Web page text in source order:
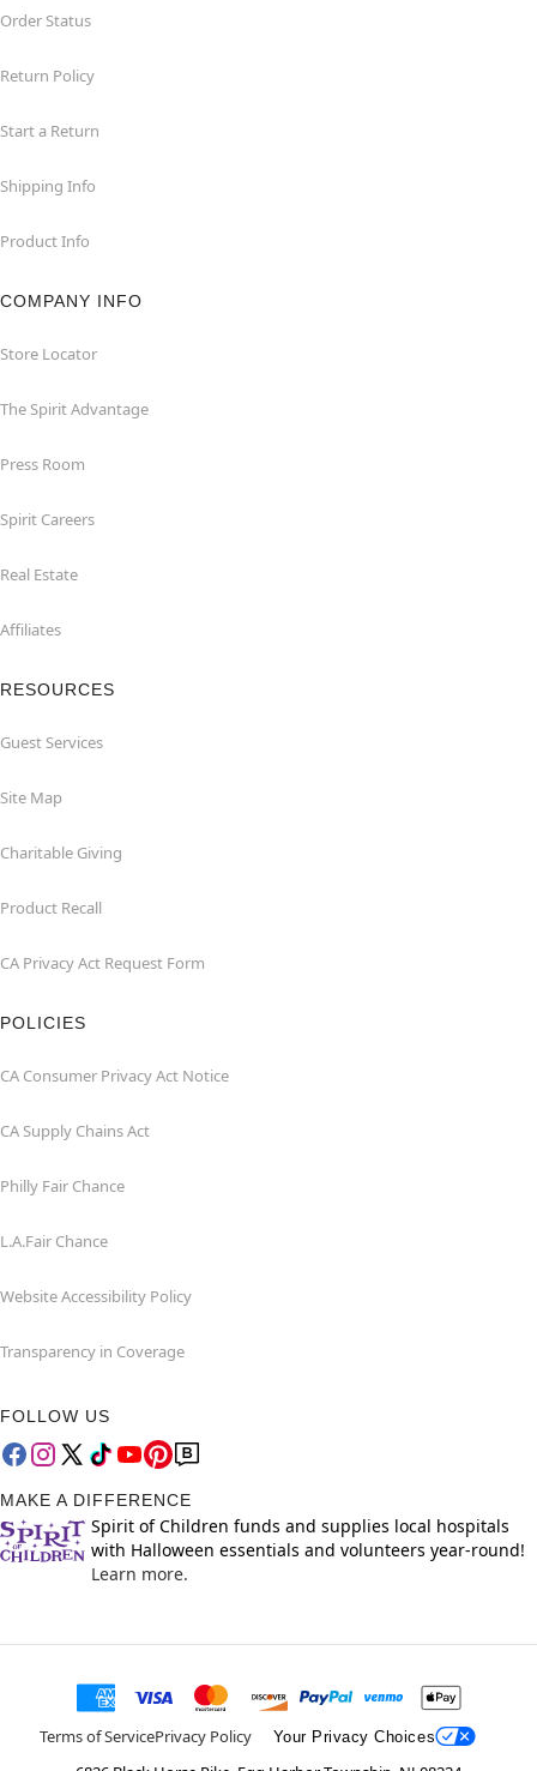
Order Status
Return Policy
Start a Return
Shipping Info
Product Info
COMPANY INFO
Store Locator
The Spirit Advantage
Press Room
Spirit Careers
Real Estate
Affiliates
RESOURCES
Guest Services
Site Map
Charitable Giving
Product Recall
CA Privacy Act Request Form
POLICIES
CA Consumer Privacy Act Notice
CA Supply Chains Act
Philly Fair Chance
L.A.Fair Chance
Website Accessibility Policy
Transparency in Coverage
FOLLOW US
MAKE A DIFFERENCE
Spirit of Children funds and supplies local hospitals
with Halloween essentials and volunteers year-round!
Learn more.
Terms of ServicePrivacy Policy Your Privacy Choices